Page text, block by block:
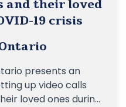
and their loved
19 crisis
presents an
up video calls
loved ones during